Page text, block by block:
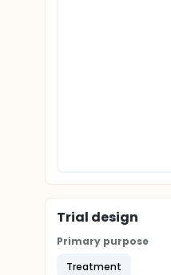
Trial design
Primary purpose
Treatment